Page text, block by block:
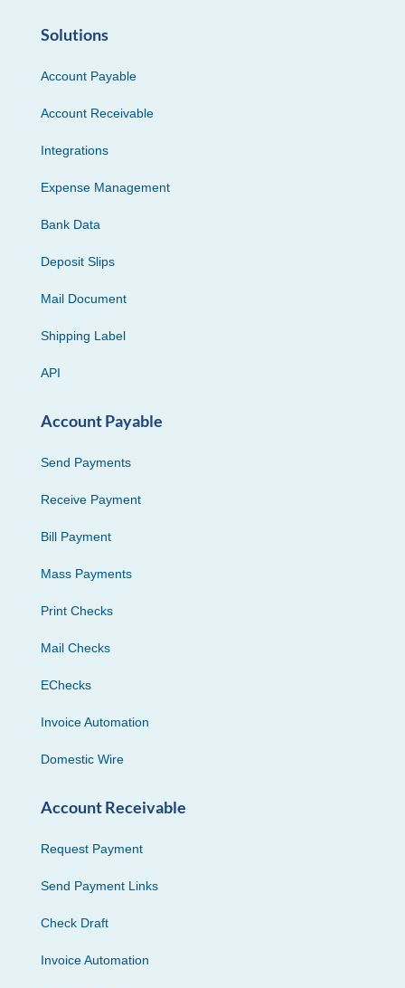
Solutions
Account Payable
Account Receivable
Integrations
Expense Management
Bank Data
Deposit Slips
Mail Document
Shipping Label
API
Account Payable
Send Payments
Receive Payment
Bill Payment
Mass Payments
Print Checks
Mail Checks
EChecks
Invoice Automation
Domestic Wire
Account Receivable
Request Payment
Send Payment Links
Check Draft
Invoice Automation